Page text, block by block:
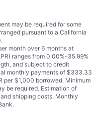
may be required for some
pursuant to a California
month over 6 months at
ranges from 0.00%-35.99%
and subject to credit
monthly payments of $333.33
per $1,000 borrowed. Minimum
be required. Estimation of
shipping costs. Monthly